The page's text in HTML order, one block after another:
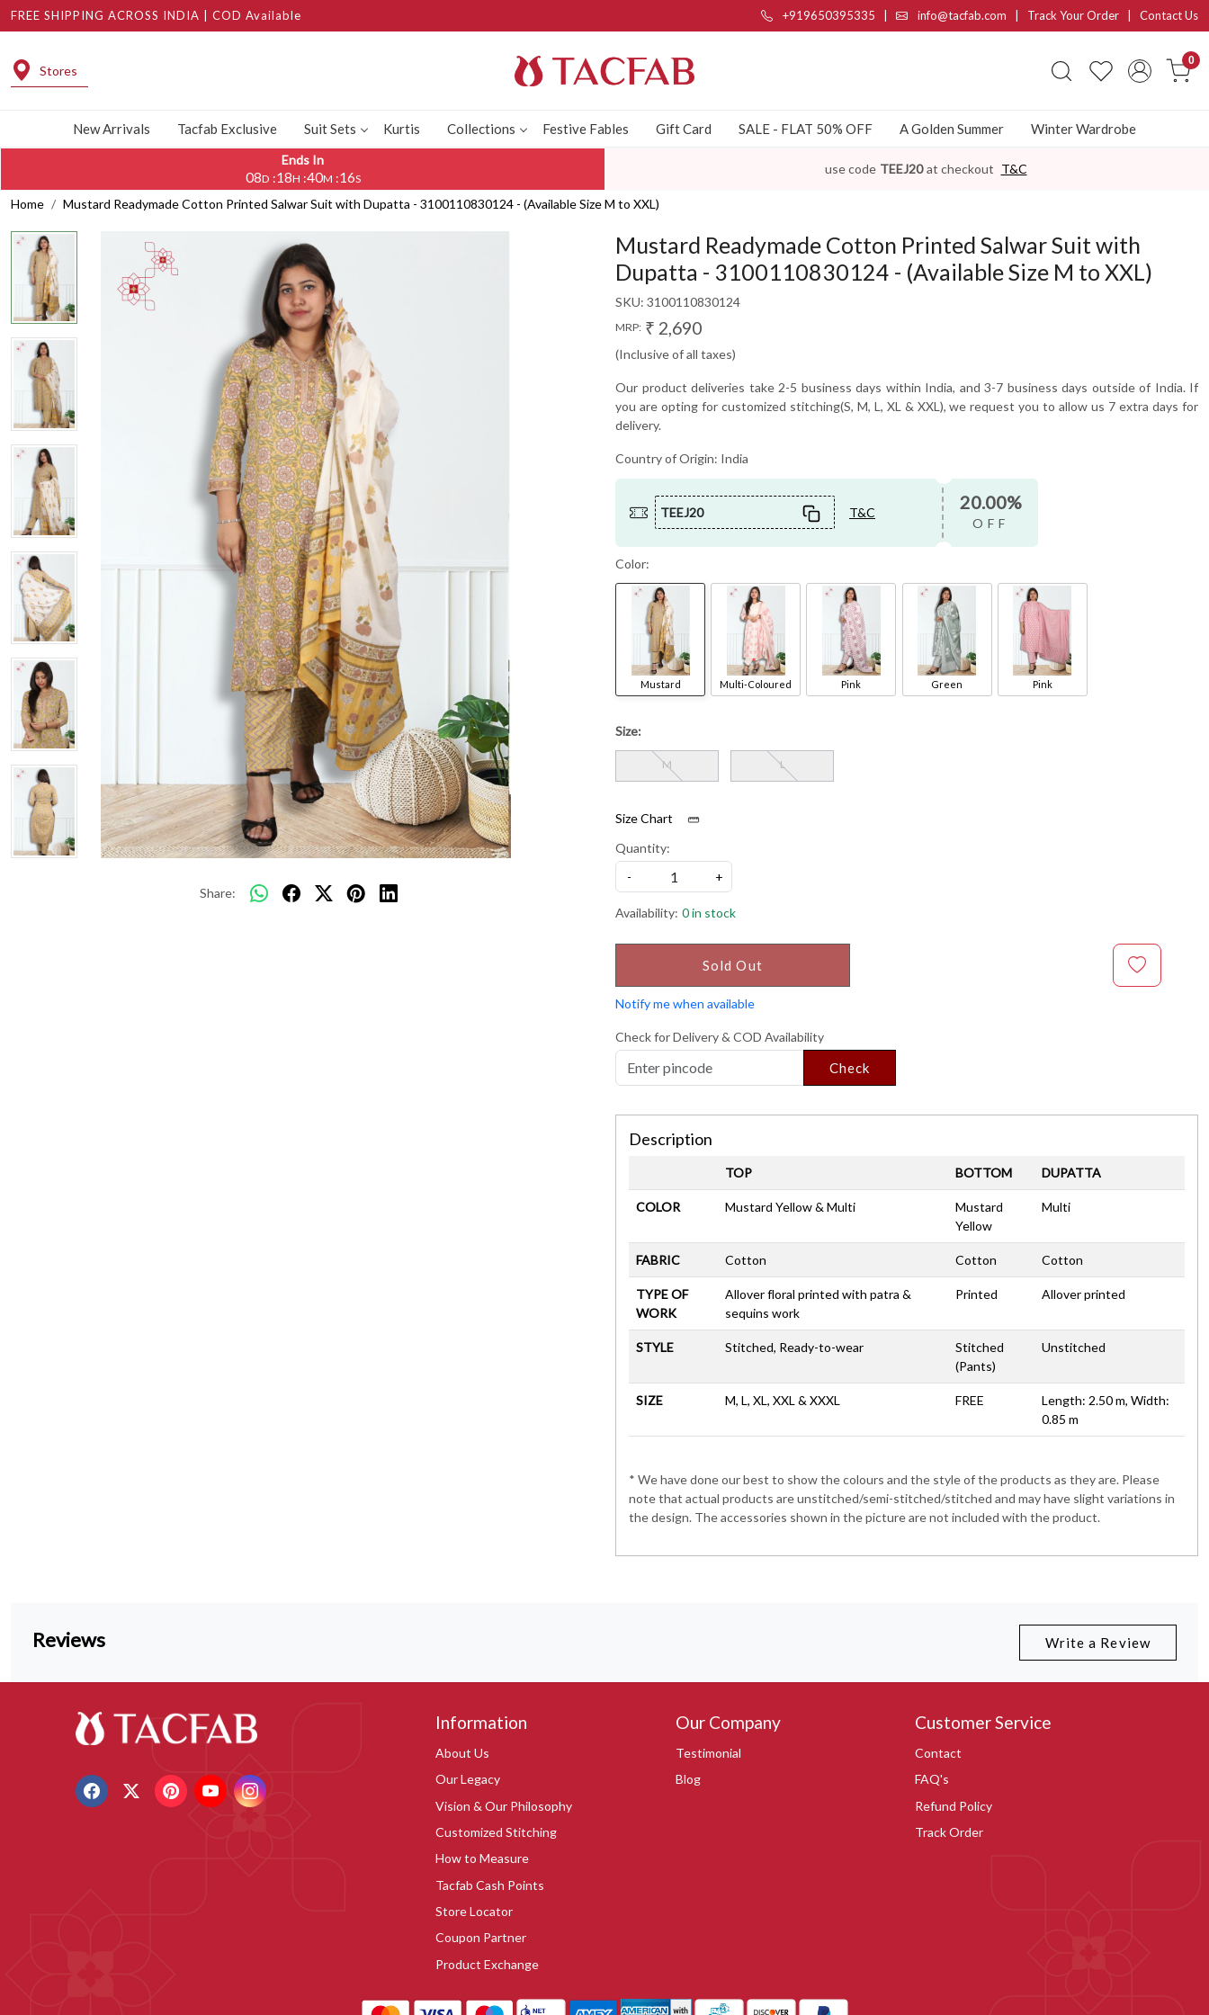
FREE SHIPPING ACROSS INDIA | COD Available +919650395335 info@tacfab.com | Track Your Order Contact Us
Stores
0
New Arrivals Tacfab Exclusive Suit Sets Kurtis Collections Festive Fables Gift Card SALE - FLAT 50% OFF A Golden Summer Winter Wardrobe
Ends In
08D :18H :40M :15S
use code TEEJ20 at checkout T&C
Home Mustard Readymade Cotton Printed Salwar Suit with Dupatta - 3100110830124 - (Available Size M to XXL)
Share:
Mustard Readymade Cotton Printed Salwar Suit with
Dupatta - 3100110830124 - (Available Size M to XXL)
SKU: 3100110830124
MRP: ₹ 2,690
(Inclusive of all taxes)
Our product deliveries take 2-5 business days within India, and 3-7 business days outside of India. If
you are opting for customized stitching(S, M, L, XL & XXL), we request you to allow us 7 extra days for
delivery.
Country of Origin: India
TEEJ20 T&C 20.00%
OFF
Color:
Mustard Multi-Coloured Pink Green Pink
Size:
M L
Size Chart
Quantity:
-
+
Availability: 0 in stock
Sold Out
Notify me when available
Check for Delivery & COD Availability
Check
Description
TOP BOTTOM DUPATTA
COLOR Mustard Yellow & Multi
Mustard
Yellow
Multi
FABRIC Cotton Cotton Cotton
TYPE OF
WORK
Allover floral printed with patra &
sequins work
Printed Allover printed
STYLE Stitched, Ready-to-wear
Stitched
(Pants)
Unstitched
SIZE M, L, XL, XXL & XXXL FREE
Length: 2.50 m, Width:
0.85 m
* We have done our best to show the colours and the style of the products as they are. Please
note that actual products are unstitched/semi-stitched/stitched and may have slight variations in
the design. The accessories shown in the picture are not included with the product.
Reviews Write a Review
Information
About Us
Our Legacy
Vision & Our Philosophy
Customized Stitching
How to Measure
Tacfab Cash Points
Store Locator
Coupon Partner
Product Exchange
Our Company
Testimonial
Blog
Customer Service
Contact
FAQ's
Refund Policy
Track Order